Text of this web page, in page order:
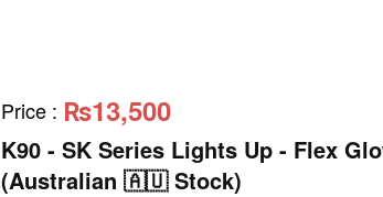
Price : ₨13,500
K90 - SK Series Lights Up - Flex
(Australian 🇦🇺 Stock)